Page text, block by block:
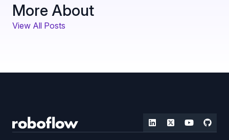
More About
View All Posts